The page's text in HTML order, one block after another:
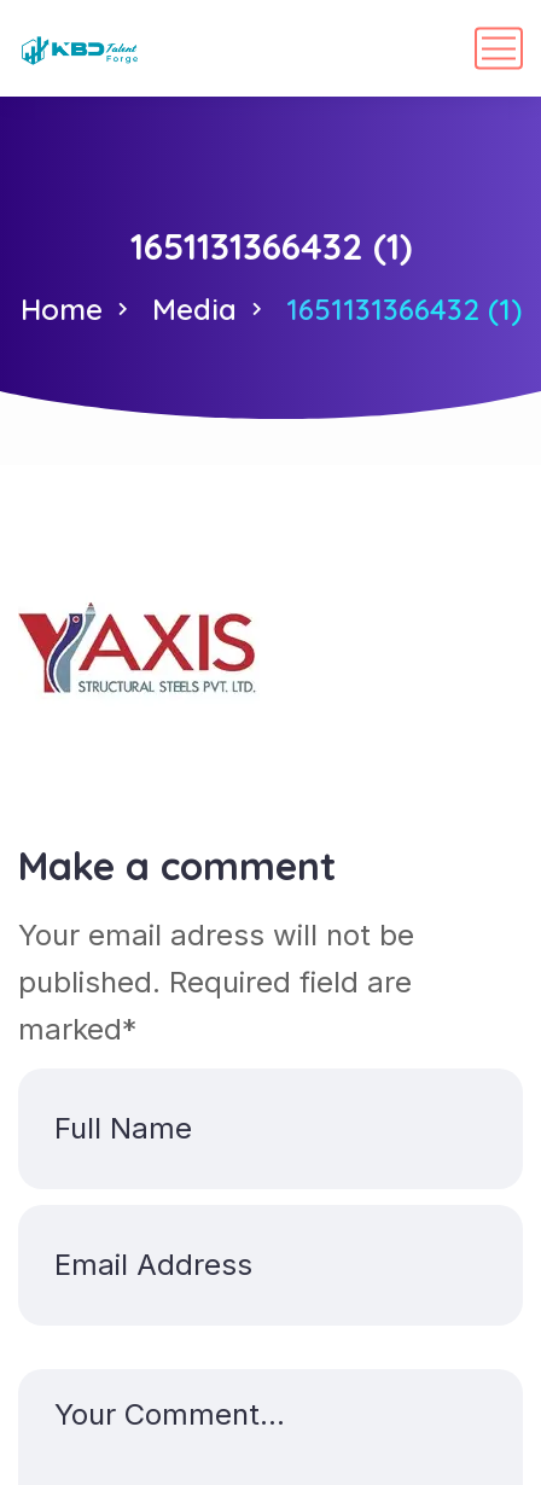
1651131366432 (1)
Home Media 1651131366432 (1)
Make a comment
Your email adress will not be
published. Required field are
marked*